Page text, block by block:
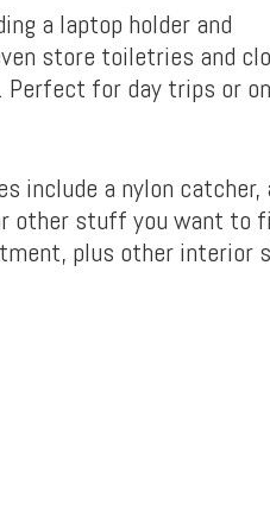
a laptop holder and
store toiletries and
Perfect for day trips or
include a nylon
other stuff you want to
plus other interior